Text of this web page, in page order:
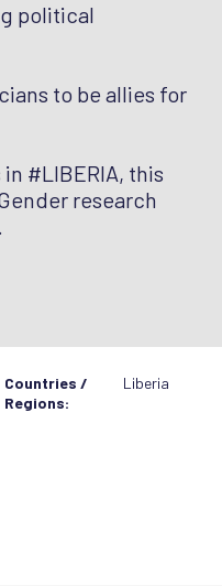
political
to be allies for
#LIBERIA, this
research
Countries /
Regions:
Liberia